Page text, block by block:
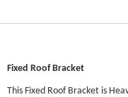
Fixed Roof Bracket
This Fixed Roof Bracket is